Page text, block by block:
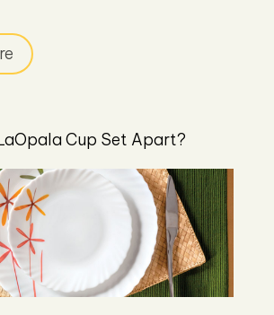
Cup Set Apart?